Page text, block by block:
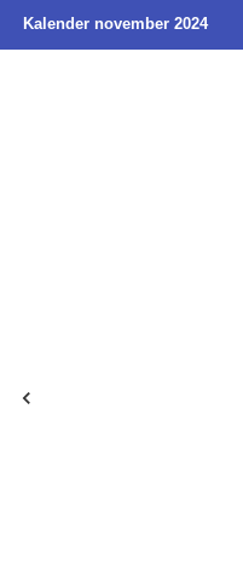
Kalender november 2024